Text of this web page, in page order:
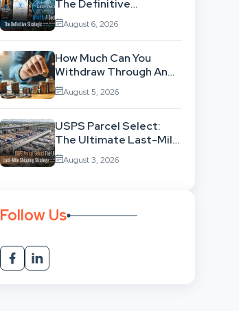
The Definitive
Strategic Guide To
Location-Based
Architecture
August 6, 2026
How Much Can You
Withdraw Through An
SWP Without
Exhausting Your
Investment?
August 5, 2026
USPS Parcel Select:
The Ultimate Last-Mile
Shipping Strategy For
High-Volume
August 3, 2026
Follow Us